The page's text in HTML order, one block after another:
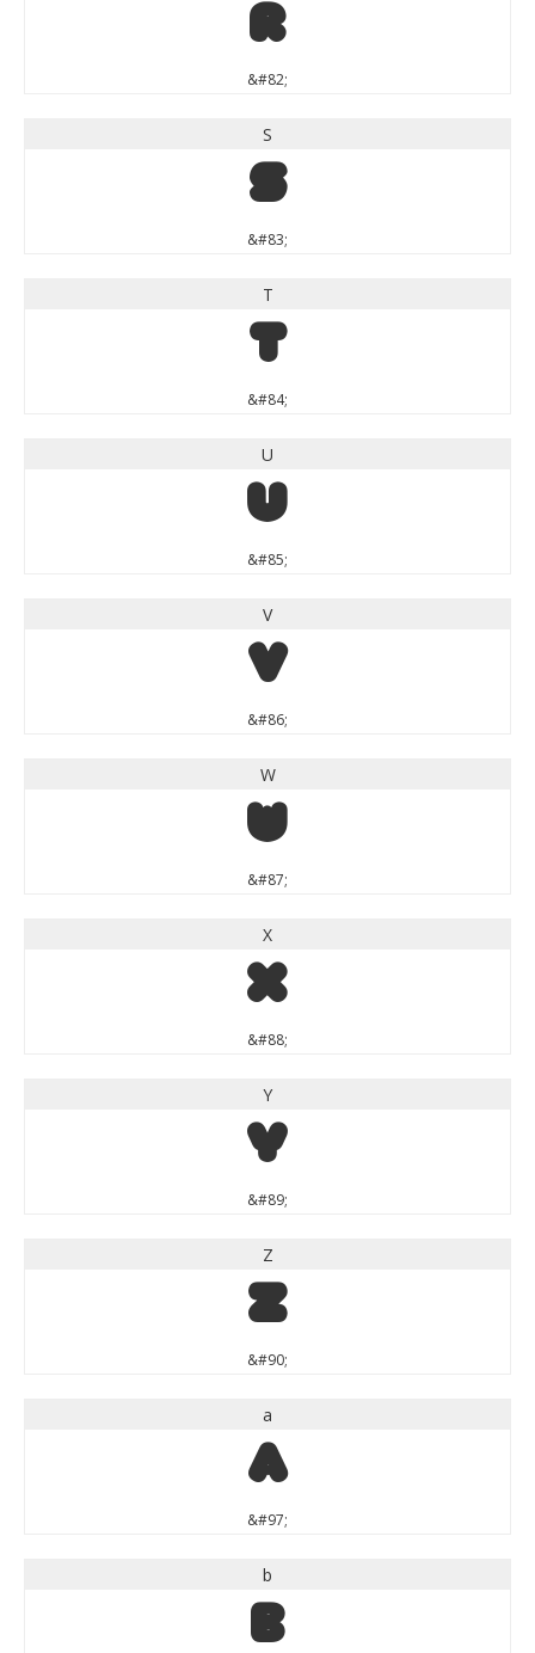
R
&#82;
S
S
&#83;
T
T
&#84;
U
U
&#85;
V
V
&#86;
W
W
&#87;
X
X
&#88;
Y
Y
&#89;
Z
Z
&#90;
a
a
&#97;
b
b